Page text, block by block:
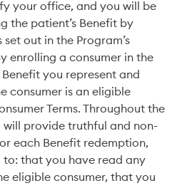
your office, and you will be
the patient’s Benefit by
out in the Program’s
enrolling a consumer in the
you represent and
consumer is an eligible
Terms. Throughout the
will provide truthful and non-
each Benefit redemption,
that you have read any
eligible consumer, that you